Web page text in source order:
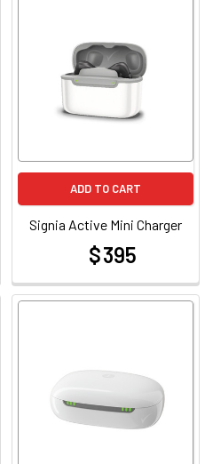
ADD TO CART
Signia Active Mini Charger
$ 395